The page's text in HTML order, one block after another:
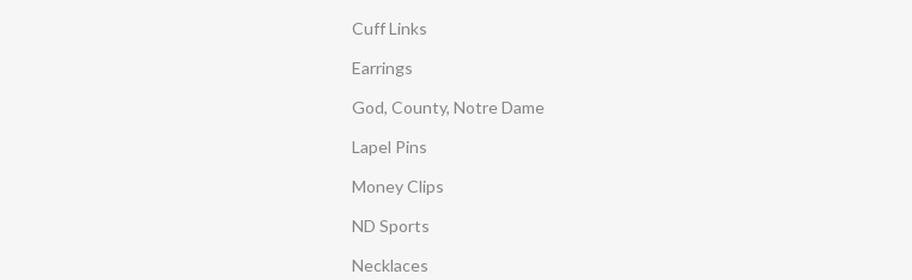
Cuff Links
Earrings
God, County, Notre Dame
Lapel Pins
Money Clips
ND Sports
Necklaces